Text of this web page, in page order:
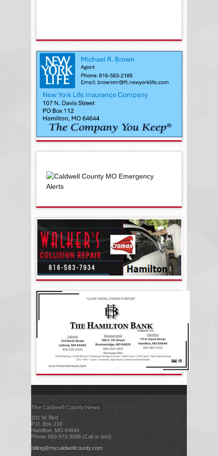
The Caldwell County News
101 W. Bird
P.O. Box 218
Hamilton, MO 64644
Phone 660-973-3098 (Call or text)
billing@mycaldwellcounty.com